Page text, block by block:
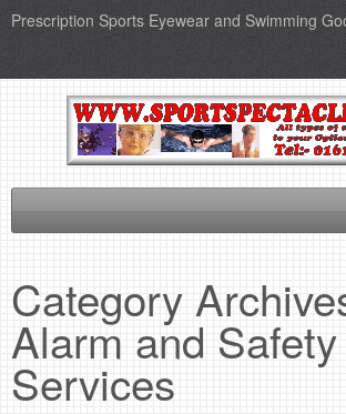
Prescription Sports Eyewear and Swimming
Sports Supplements
SEO Page
Privacy Policy
Category
Alarm and Safety
Services